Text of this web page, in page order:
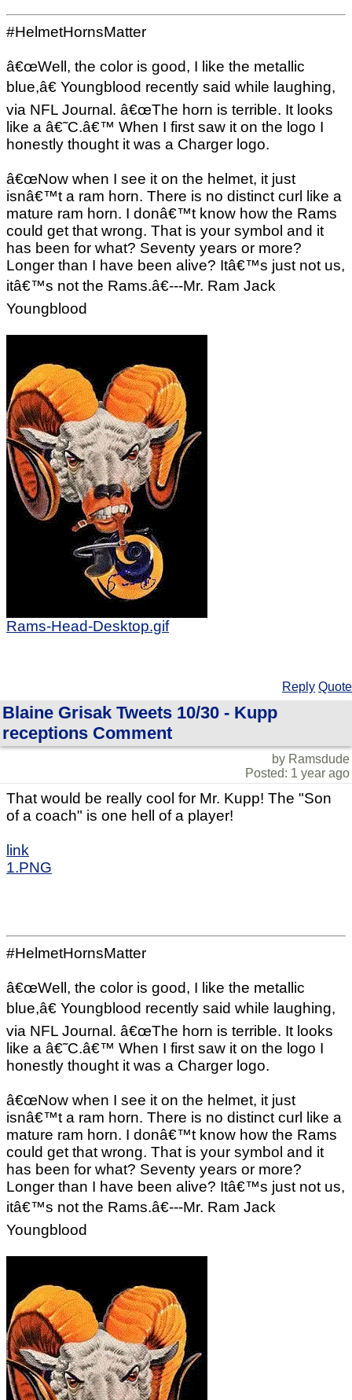
#HelmetHornsMatter
â€œWell, the color is good, I like the metallic
blue,â€ Youngblood recently said while laughing,
via NFL Journal. â€œThe horn is terrible. It looks
like a â€˜C.â€™ When I first saw it on the logo I
honestly thought it was a Charger logo.
â€œNow when I see it on the helmet, it just
isnâ€™t a ram horn. There is no distinct curl like a
mature ram horn. I donâ€™t know how the Rams
could get that wrong. That is your symbol and it
has been for what? Seventy years or more?
Longer than I have been alive? Itâ€™s just not us,
itâ€™s not the Rams.â€---Mr. Ram Jack
Youngblood
Rams-Head-Desktop.gif
Reply Quote
Blaine Grisak Tweets 10/30 - Kupp
receptions Comment
by Ramsdude
Posted: 1 year ago
That would be really cool for Mr. Kupp! The "Son
of a coach" is one hell of a player!
link
1.PNG
#HelmetHornsMatter
â€œWell, the color is good, I like the metallic
blue,â€ Youngblood recently said while laughing,
via NFL Journal. â€œThe horn is terrible. It looks
like a â€˜C.â€™ When I first saw it on the logo I
honestly thought it was a Charger logo.
â€œNow when I see it on the helmet, it just
isnâ€™t a ram horn. There is no distinct curl like a
mature ram horn. I donâ€™t know how the Rams
could get that wrong. That is your symbol and it
has been for what? Seventy years or more?
Longer than I have been alive? Itâ€™s just not us,
itâ€™s not the Rams.â€---Mr. Ram Jack
Youngblood